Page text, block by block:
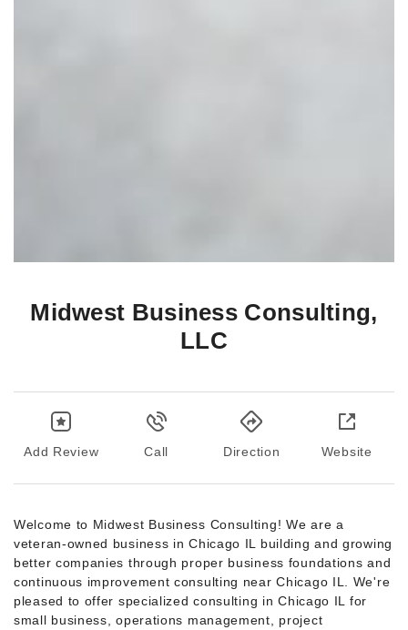
Midwest Business Consulting,
LLC
Add Review Call Direction Website
Welcome to Midwest Business Consulting! We are a
veteran-owned business in Chicago IL building and growing
better companies through proper business foundations and
continuous improvement consulting near Chicago IL. We're
pleased to offer specialized consulting in Chicago IL for
small business, operations management, project